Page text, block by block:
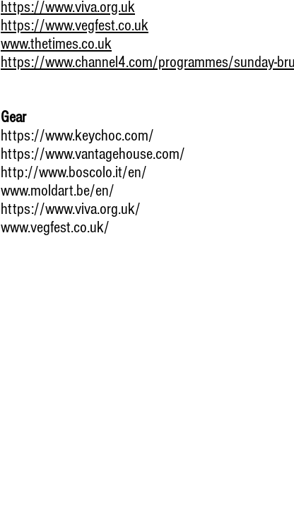
https://www.viva.org.uk
https://www.vegfest.co.uk
www.thetimes.co.uk
https://www.channel4.com/programmes/sunday-
Gear
https://www.keychoc.com/
https://www.vantagehouse.com/
http://www.boscolo.it/en/
www.moldart.be/en/
https://www.viva.org.uk/
www.vegfest.co.uk/